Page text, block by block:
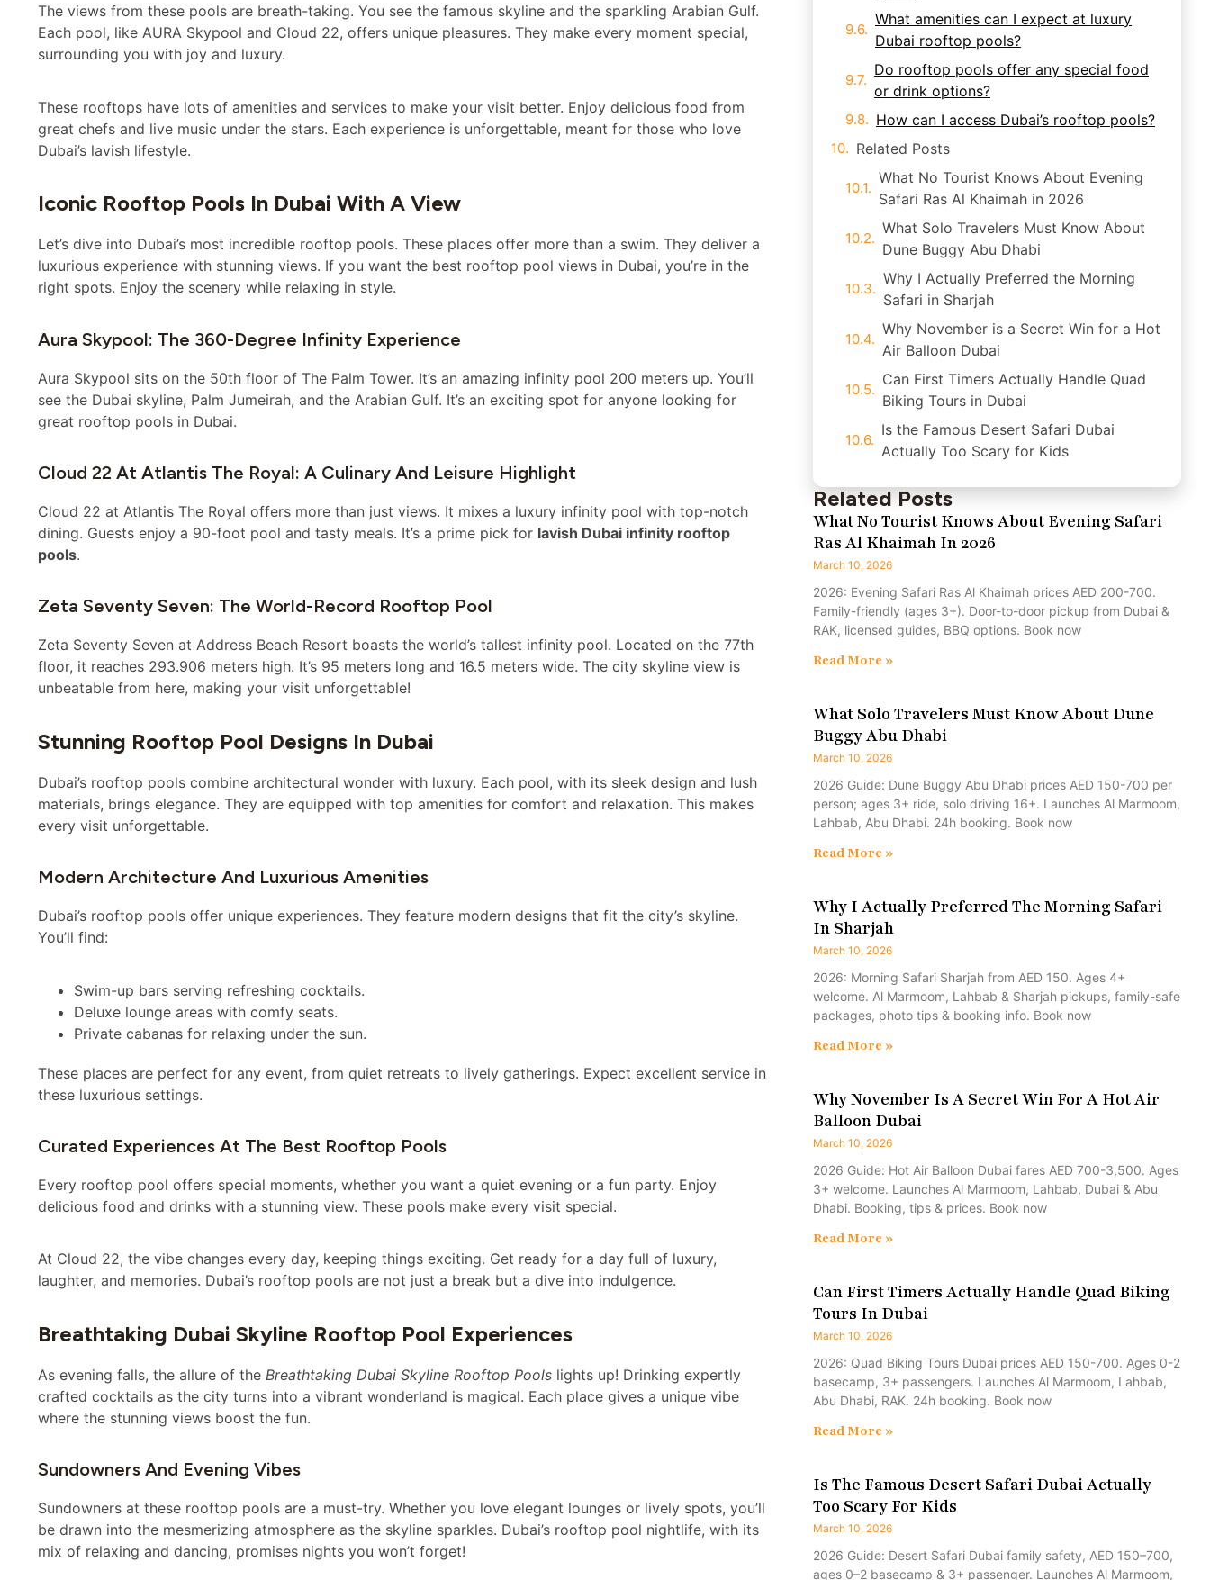
The views from these pools are breath-taking. You see the famous skyline and the sparkling Arabian Gulf.
Each pool, like AURA Skypool and Cloud 22, offers unique pleasures. They make every moment special,
surrounding you with joy and luxury.
These rooftops have lots of amenities and services to make your visit better. Enjoy delicious food from
great chefs and live music under the stars. Each experience is unforgettable, meant for those who love
Dubai’s lavish lifestyle.
Iconic Rooftop Pools In Dubai With A View
Let’s dive into Dubai’s most incredible rooftop pools. These places offer more than a swim. They deliver a
luxurious experience with stunning views. If you want the best rooftop pool views in Dubai, you’re in the
right spots. Enjoy the scenery while relaxing in style.
Aura Skypool: The 360-Degree Infinity Experience
Aura Skypool sits on the 50th floor of The Palm Tower. It’s an amazing infinity pool 200 meters up. You’ll
see the Dubai skyline, Palm Jumeirah, and the Arabian Gulf. It’s an exciting spot for anyone looking for
great rooftop pools in Dubai.
Cloud 22 At Atlantis The Royal: A Culinary And Leisure Highlight
Cloud 22 at Atlantis The Royal offers more than just views. It mixes a luxury infinity pool with top-notch
dining. Guests enjoy a 90-foot pool and tasty meals. It’s a prime pick for lavish Dubai infinity rooftop
pools.
Zeta Seventy Seven: The World-Record Rooftop Pool
Zeta Seventy Seven at Address Beach Resort boasts the world’s tallest infinity pool. Located on the 77th
floor, it reaches 293.906 meters high. It’s 95 meters long and 16.5 meters wide. The city skyline view is
unbeatable from here, making your visit unforgettable!
Stunning Rooftop Pool Designs In Dubai
Dubai’s rooftop pools combine architectural wonder with luxury. Each pool, with its sleek design and lush
materials, brings elegance. They are equipped with top amenities for comfort and relaxation. This makes
every visit unforgettable.
Modern Architecture And Luxurious Amenities
Dubai’s rooftop pools offer unique experiences. They feature modern designs that fit the city’s skyline.
You’ll find:
Swim-up bars serving refreshing cocktails.
Deluxe lounge areas with comfy seats.
Private cabanas for relaxing under the sun.
These places are perfect for any event, from quiet retreats to lively gatherings. Expect excellent service in
these luxurious settings.
Curated Experiences At The Best Rooftop Pools
Every rooftop pool offers special moments, whether you want a quiet evening or a fun party. Enjoy
delicious food and drinks with a stunning view. These pools make every visit special.
At Cloud 22, the vibe changes every day, keeping things exciting. Get ready for a day full of luxury,
laughter, and memories. Dubai’s rooftop pools are not just a break but a dive into indulgence.
Breathtaking Dubai Skyline Rooftop Pool Experiences
As evening falls, the allure of the Breathtaking Dubai Skyline Rooftop Pools lights up! Drinking expertly
crafted cocktails as the city turns into a vibrant wonderland is magical. Each place gives a unique vibe
where the stunning views boost the fun.
Sundowners And Evening Vibes
Sundowners at these rooftop pools are a must-try. Whether you love elegant lounges or lively spots, you’ll
be drawn into the mesmerizing atmosphere as the skyline sparkles. Dubai’s rooftop pool nightlife, with its
mix of relaxing and dancing, promises nights you won’t forget!
What amenities can I expect at luxury
Dubai rooftop pools?
Do rooftop pools offer any special food
or drink options?
How can I access Dubai’s rooftop pools?
Related Posts
What No Tourist Knows About Evening
Safari Ras Al Khaimah in 2026
What Solo Travelers Must Know About
Dune Buggy Abu Dhabi
Why I Actually Preferred the Morning
Safari in Sharjah
Why November is a Secret Win for a Hot
Air Balloon Dubai
Can First Timers Actually Handle Quad
Biking Tours in Dubai
Is the Famous Desert Safari Dubai
Actually Too Scary for Kids
Related Posts
What No Tourist Knows About Evening Safari
Ras Al Khaimah In 2026
March 10, 2026
2026: Evening Safari Ras Al Khaimah prices AED 200-700.
Family-friendly (ages 3+). Door-to-door pickup from Dubai &
RAK, licensed guides, BBQ options. Book now
Read More »
What Solo Travelers Must Know About Dune
Buggy Abu Dhabi
March 10, 2026
2026 Guide: Dune Buggy Abu Dhabi prices AED 150-700 per
person; ages 3+ ride, solo driving 16+. Launches Al Marmoom,
Lahbab, Abu Dhabi. 24h booking. Book now
Read More »
Why I Actually Preferred The Morning Safari
In Sharjah
March 10, 2026
2026: Morning Safari Sharjah from AED 150. Ages 4+
welcome. Al Marmoom, Lahbab & Sharjah pickups, family-safe
packages, photo tips & booking info. Book now
Read More »
Why November Is A Secret Win For A Hot Air
Balloon Dubai
March 10, 2026
2026 Guide: Hot Air Balloon Dubai fares AED 700-3,500. Ages
3+ welcome. Launches Al Marmoom, Lahbab, Dubai & Abu
Dhabi. Booking, tips & prices. Book now
Read More »
Can First Timers Actually Handle Quad Biking
Tours In Dubai
March 10, 2026
2026: Quad Biking Tours Dubai prices AED 150-700. Ages 0-2
basecamp, 3+ passengers. Launches Al Marmoom, Lahbab,
Abu Dhabi, RAK. 24h booking. Book now
Read More »
Is The Famous Desert Safari Dubai Actually
Too Scary For Kids
March 10, 2026
2026 Guide: Desert Safari Dubai family safety, AED 150–700,
ages 0–2 basecamp & 3+ passenger. Launches Al Marmoom,